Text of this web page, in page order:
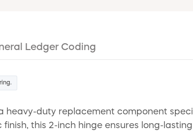
Ledger Coding
heavy-duty replacement component
this 2-inch hinge ensures long-